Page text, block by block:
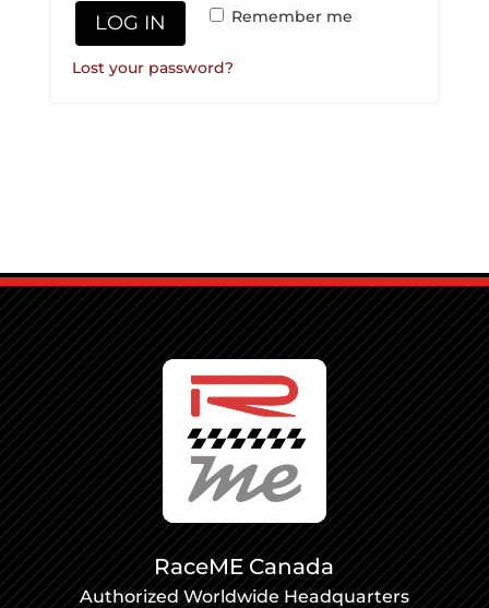
Remember me
LOG IN
Lost your password?
RaceME Canada
Authorized Worldwide Headquarters